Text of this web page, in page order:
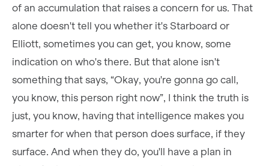
of an accumulation that raises a concern for us. That
alone doesn't tell you whether it's Starboard or
Elliott, sometimes you can get, you know, some
indication on who's there. But that alone isn't
something that says, “Okay, you're gonna go call,
you know, this person right now”, I think the truth is
just, you know, having that intelligence makes you
smarter for when that person does surface, if they
surface. And when they do, you'll have a plan in